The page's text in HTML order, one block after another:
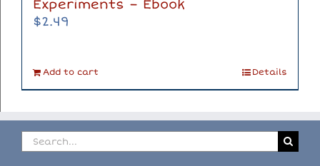
Experiments – Ebook
$2.49
Add to cart Details
Search
for: